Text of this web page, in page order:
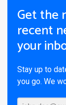
Get the
recent
your
Stay up to
you go. We